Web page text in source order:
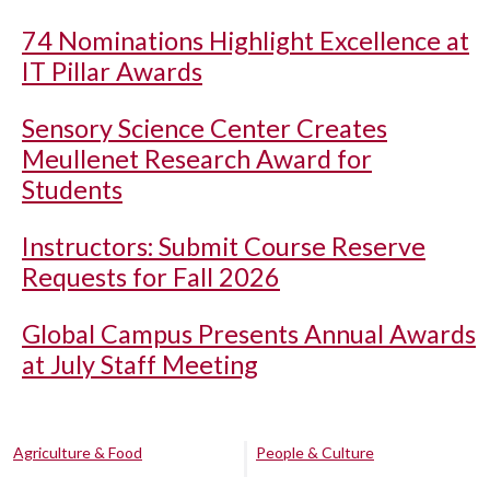
74 Nominations Highlight Excellence at
IT Pillar Awards
Sensory Science Center Creates
Meullenet Research Award for
Students
Instructors: Submit Course Reserve
Requests for Fall 2026
Global Campus Presents Annual Awards
at July Staff Meeting
Agriculture & Food
People & Culture